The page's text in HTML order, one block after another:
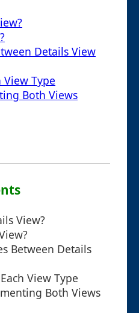
Details View
View Type
Both Views
View?
Between Details
View Type
Both Views